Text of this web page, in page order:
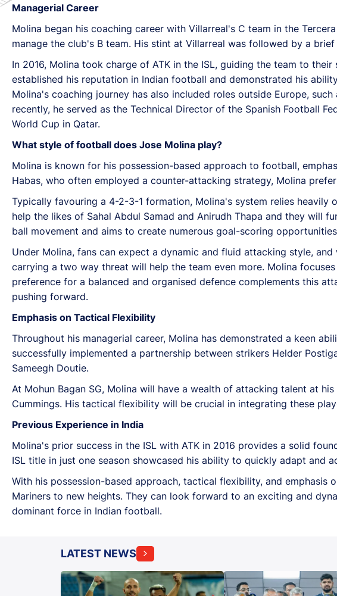
Managerial Career
Molina began his coaching career with Villarreal's C team in the
manage the club's B team. His stint at Villarreal was followed by a
In 2016, Molina took charge of ATK in the ISL, guiding the team to
established his reputation in Indian football and demonstrated his
Molina's coaching journey has also included roles outside Europe,
recently, he served as the Technical Director of the Spanish Football
World Cup in Qatar.
What style of football does Jose Molina play?
Molina is known for his possession-based approach to football,
Habas, who often employed a counter-attacking strategy, Molina
Typically favouring a 4-2-3-1 formation, Molina's system relies
help the likes of Sahal Abdul Samad and Anirudh Thapa and they will
ball movement and aims to create numerous goal-scoring
Under Molina, fans can expect a dynamic and fluid attacking style,
carrying a two way threat will help the team even more. Molina
preference for a balanced and organised defence complements this
pushing forward.
Emphasis on Tactical Flexibility
Throughout his managerial career, Molina has demonstrated a keen
successfully implemented a partnership between strikers Helder
Sameegh Doutie.
At Mohun Bagan SG, Molina will have a wealth of attacking talent at
Cummings. His tactical flexibility will be crucial in integrating these
Previous Experience in India
Molina's prior success in the ISL with ATK in 2016 provides a solid
ISL title in just one season showcased his ability to quickly adapt and
With his possession-based approach, tactical flexibility, and
Mariners to new heights. They can look forward to an exciting and
dominant force in Indian football.
LATEST NEWS